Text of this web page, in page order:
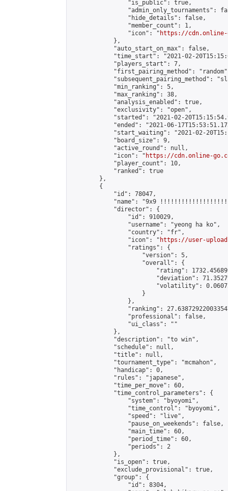
                "is_public": true,
"admin_only_tournaments":
                "hide_details": false,
                "member_count": 1,
                "icon": "
https://cdn.online-
            },
            "auto_start_on_max": false,
"time_start": "2021-02-
            "players_start": 7,
"first_pairing_method":
"subsequent_pairing_method":
            "min_ranking": 5,
            "max_ranking": 38,
            "analysis_enabled": true,
            "exclusivity": "open",
"started": "2021-02-
"ended": "2021-06-
"start_waiting": "2021-02-
            "board_size": 9,
            "active_round": null,
            "icon": "
https://cdn.online-
            "player_count": 10,
            "ranked": true
        },
        {
            "id": 78047,
"name": "9x9
            "director": {
                "id": 910029,
                "username": "yeong ha ko",
                "country": "fr",
                "icon": "
https://user-
                "ratings": {
                    "version": 5,
                    "overall": {
"rating":
"deviation":
"volatility":
                    }
                },
"ranking":
                "professional": false,
                "ui_class": ""
            },
            "description": "to win",
            "schedule": null,
            "title": null,
            "tournament_type": "mcmahon",
            "handicap": 0,
            "rules": "japanese",
            "time_per_move": 60,
            "time_control_parameters": {
                "system": "byoyomi",
                "time_control": "byoyomi",
                "speed": "live",
                "pause_on_weekends": false,
                "main_time": 60,
                "period_time": 60,
                "periods": 2
            },
            "is_open": true,
            "exclude_provisional": true,
            "group": {
                "id": 8304,